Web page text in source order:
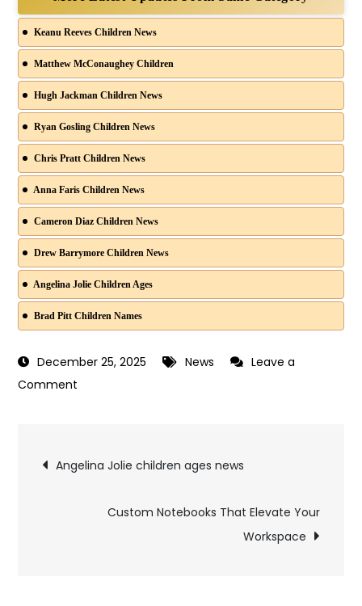
Keanu Reeves Children News
Matthew McConaughey Children
Hugh Jackman Children News
Ryan Gosling Children News
Chris Pratt Children News
Anna Faris Children News
Cameron Diaz Children News
Drew Barrymore Children News
Angelina Jolie Children Ages
Brad Pitt Children Names
December 25, 2025 News
Leave a
Comment
names
Post
navigation
Angelina Jolie children ages news
Custom Notebooks That Elevate Your
Workspace